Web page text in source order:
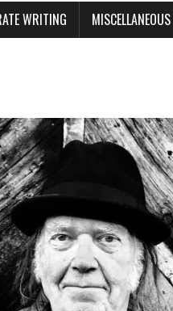
WRITING